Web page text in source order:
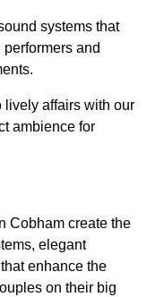
systems that
and
lively affairs with our
ambience for
Cobham create the
elegant
enhance the
on their big